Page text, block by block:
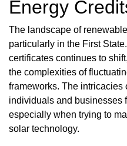
Energy
The landscape of
particularly in the First
certificates continues to
the complexities of
frameworks. The intricacies
individuals and businesses
especially when trying to
solar technology.